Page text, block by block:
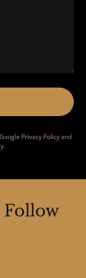
Privacy Policyand
Follow